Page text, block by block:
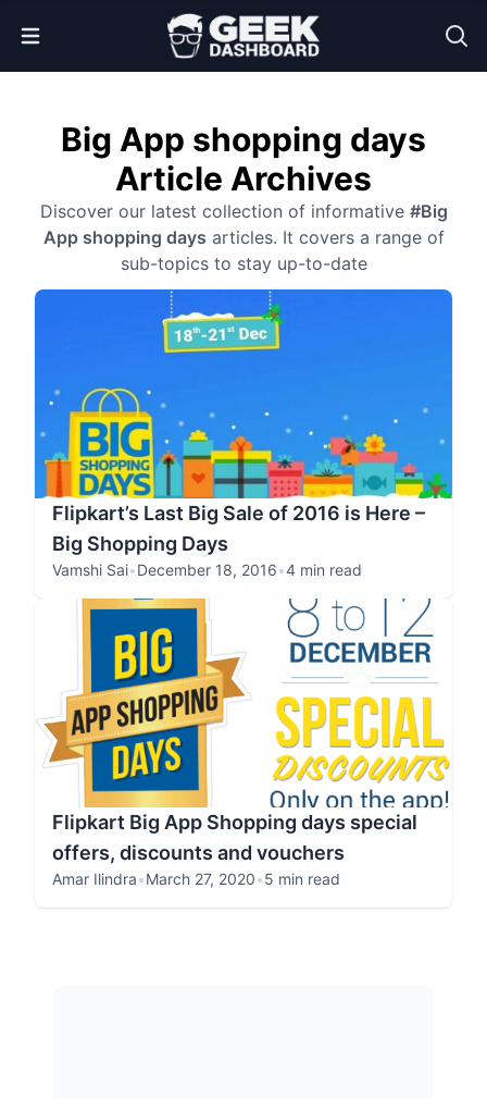
Open Menu
Big App shopping days
Article Archives
Discover our latest collection of informative #Big
App shopping days articles. It covers a range of
sub-topics to stay up-to-date
Flipkart’s Last Big Sale of 2016 is Here –
Big Shopping Days
Vamshi Sai•December 18, 2016•4 min read
Flipkart Big App Shopping days special
offers, discounts and vouchers
Amar Ilindra•March 27, 2020•5 min read